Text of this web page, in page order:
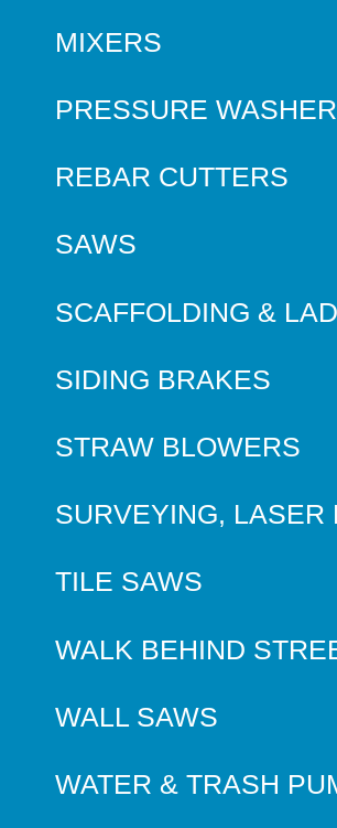
MIXERS
PRESSURE
REBAR CUTTERS
SAWS
SCAFFOLDING &
SIDING BRAKES
STRAW BLOWERS
SURVEYING, LASER
TILE SAWS
WALK BEHIND
WALL SAWS
WATER & TRASH